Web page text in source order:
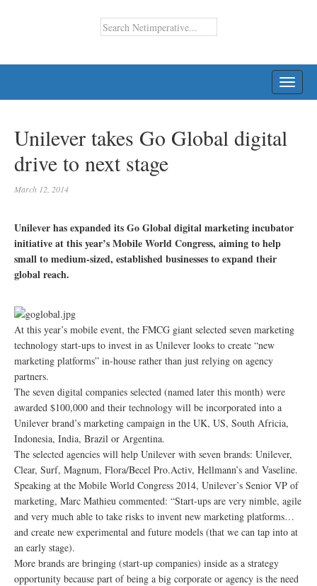
Unilever takes Go Global digital
drive to next stage
March 12, 2014
Unilever has expanded its Go Global digital marketing incubator
initiative at this year’s Mobile World Congress, aiming to help
small to medium-sized, established businesses to expand their
global reach.
At this year’s mobile event, the FMCG giant selected seven marketing
technology start-ups to invest in as Unilever looks to create “new
marketing platforms” in-house rather than just relying on agency
partners.
The seven digital companies selected (named later this month) were
awarded $100,000 and their technology will be incorporated into a
Unilever brand’s marketing campaign in the UK, US, South Africia,
Indonesia, India, Brazil or Argentina.
The selected agencies will help Unilever with seven brands: Unilever,
Clear, Surf, Magnum, Flora/Becel Pro.Activ, Hellmann’s and Vaseline.
Speaking at the Mobile World Congress 2014, Unilever’s Senior VP of
marketing, Marc Mathieu commented: “Start-ups are very nimble, agile
and very much able to take risks to invent new marketing platforms…
and create new experimental and future models (that we can tap into at
an early stage).
More brands are bringing (start-up companies) inside as a strategy
opportunity because part of being a big corporate or agency is the need